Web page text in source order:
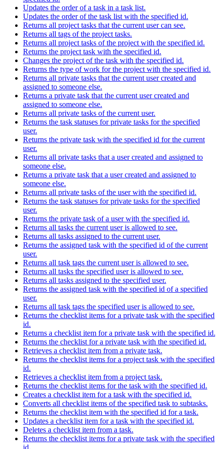
Updates the order of a task in a task list.
Updates the order of the task list with the specified id.
Returns all project tasks that the current user can see.
Returns all tags of the project tasks.
Returns all project tasks of the project with the specified id.
Returns the project task with the specified id.
Changes the project of the task with the specified id.
Returns the type of work for the project with the specified id.
Returns all private tasks that the current user created and
assigned to someone else.
Returns a private task that the current user created and
assigned to someone else.
Returns all private tasks of the current user.
Returns the task statuses for private tasks for the specified
user.
Returns the private task with the specified id for the current
user.
Returns all private tasks that a user created and assigned to
someone else.
Returns a private task that a user created and assigned to
someone else.
Returns all private tasks of the user with the specified id.
Returns the task statuses for private tasks for the specified
user.
Returns the private task of a user with the specified id.
Returns all tasks the current user is allowed to see.
Returns all tasks assigned to the current user.
Returns the assigned task with the specified id of the current
user.
Returns all task tags the current user is allowed to see.
Returns all tasks the specified user is allowed to see.
Returns all tasks assigned to the specified user.
Returns the assigned task with the specified id of a specified
user.
Returns all task tags the specified user is allowed to see.
Returns the checklist items for a private task with the specified
id.
Returns a checklist item for a private task with the specified id.
Returns the checklist for a private task with the specified id.
Retrieves a checklist item from a private task.
Returns the checklist items for a project task with the specified
id.
Retrieves a checklist item from a project task.
Returns the checklist items for the task with the specified id.
Creates a checklist item for a task with the specified id.
Converts all checklist items of the specified task to subtasks.
Returns the checklist item with the specified id for a task.
Updates a checklist item for a task with the specified id.
Deletes a checklist item from a task.
Returns the checklist items for a private task with the specified
id.